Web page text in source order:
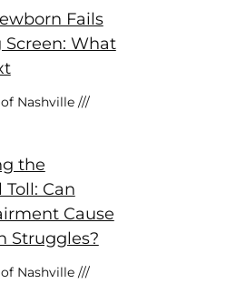
Fails
What
Nashville
the
Can
Cause
Struggles?
Nashville